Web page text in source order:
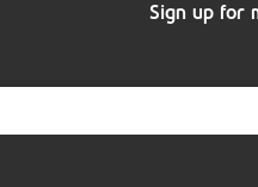
Sign up for